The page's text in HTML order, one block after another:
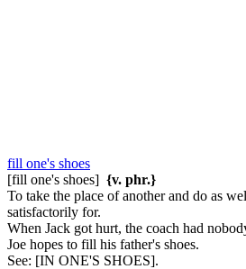
fill one's shoes
[fill one's shoes] {v. phr.}
To take the place of another and do as
satisfactorily for.
When Jack got hurt, the coach had
Joe hopes to fill his father's shoes.
See: [IN ONE'S SHOES].